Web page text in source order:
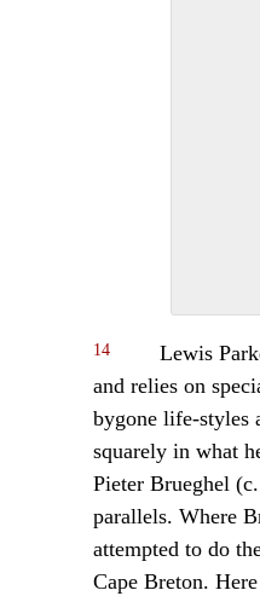
14
Lewis
and relies on
bygone life-styles
squarely in what
Pieter Brueghel
parallels. Where
attempted to do
Cape Breton.